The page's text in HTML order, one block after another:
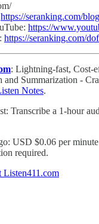
https://seranking.com/
https://
https://seranking.com/
: Lightning-fast, Cost-
and Summarization -
Notes.
Transcribe a 1-hour
USD $0.06 per
required.